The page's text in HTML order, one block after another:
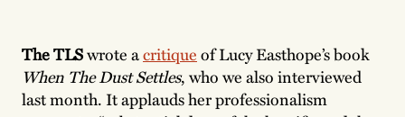
TheTLSwrote acritiqueof Lucy Easthope’s book
When The Dust Settles, who we also interviewed
last month. It applauds her professionalism